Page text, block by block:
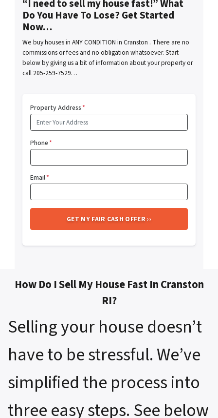
“I need to sell my house fast!” What
Do You Have To Lose? Get Started
Now…
We buy houses in ANY CONDITION in Cranston . There are no
commissions or fees and no obligation whatsoever. Start
below by giving us a bit of information about your property or
call 205-259-7529…
Property Address*
Phone*
Email*
How Do I Sell My House Fast In Cranston
RI?
Selling your house doesn’t
have to be stressful. We’ve
simplified the process into
three easy steps. See below